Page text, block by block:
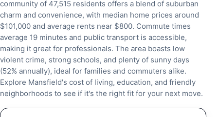
community of 47,515 residents offers a blend of suburban
charm and convenience, with median home prices around
$101,000 and average rents near $800. Commute times
average 19 minutes and public transport is accessible,
making it great for professionals. The area boasts low
violent crime, strong schools, and plenty of sunny days
(52% annually), ideal for families and commuters alike.
Explore Mansfield's cost of living, education, and friendly
neighborhoods to see if it's the right fit for your next move.